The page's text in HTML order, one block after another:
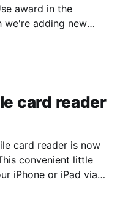
award in the
We create
card reader
card reader is now
iPhone or iPad via
via